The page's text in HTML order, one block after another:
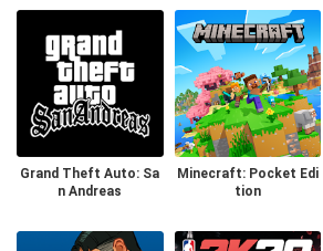
Grand Theft Auto: Sa
n Andreas
Minecraft: Pocket Edi
tion